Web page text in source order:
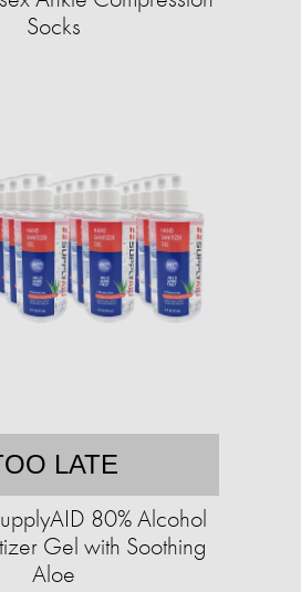
Socks
LATE
80% Alcohol
Gel with Soothing
Aloe